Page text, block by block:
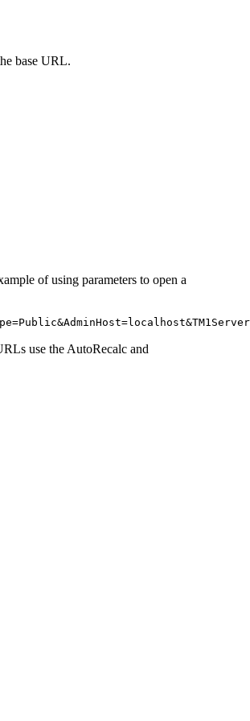
base URL.
of using parameters to open a
=Public&AdminHost=localhost&TM1Server
use the AutoRecalc and